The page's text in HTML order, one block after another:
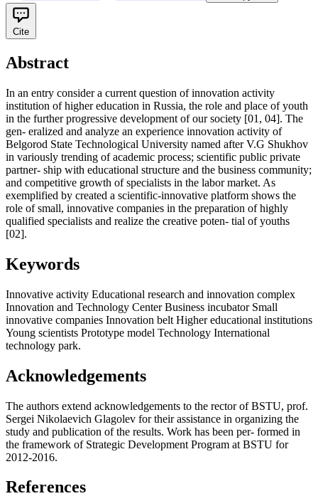
Cite
Abstract
In an entry consider a current question of innovation activity
institution of higher education in Russia, the role and place of youth
in the further progressive development of our society [01, 04]. The
gen- eralized and analyze an experience innovation activity of
Belgorod State Technological University named after V.G Shukhov
in variously trending of academic process; scientific public private
partner- ship with educational structure and the business community;
and competitive growth of specialists in the labor market. As
exemplified by created a scientific-innovative platform shows the
role of small, innovative companies in the preparation of highly
qualified specialists and realize the creative poten- tial of youths
[02].
Keywords
Innovative activity Educational research and innovation complex
Innovation and Technology CenterBusiness incubator Small
innovative companies Innovation belt Higher educational institutions
Young scientists Prototype model Technology International
technology park.
Acknowledgements
The authors extend acknowledgements to the rector of BSTU, prof.
Sergei Nikolaevich Glagolev for their assistance in organizing the
study and publication of the results. Work has been per- formed in
the framework of Strategic Development Program at BSTU for
2012-2016.
References